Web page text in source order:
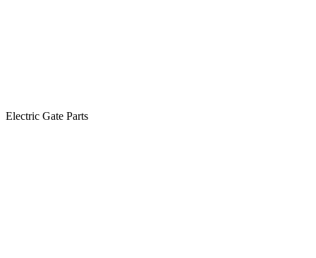
Electric Gate Parts